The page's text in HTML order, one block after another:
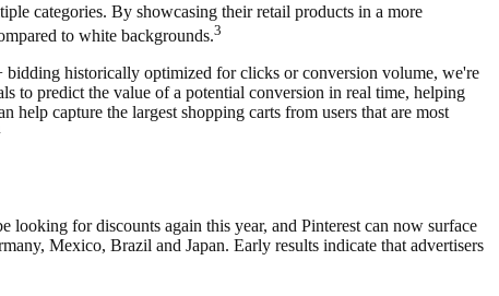
categories. By showcasing their retail products in a more
to white backgrounds.3
bidding historically optimized for clicks or conversion volume, we're
to predict the value of a potential conversion in real time, helping
capture the largest shopping carts from users that are most
looking for discounts again this year, and Pinterest can now surface
Mexico, Brazil and Japan. Early results indicate that advertisers